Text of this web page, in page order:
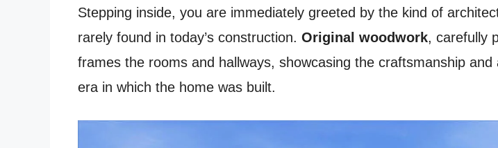
Stepping inside, you are immediately greeted by the kind of
rarely found in today’s construction. Original woodwork, carefully
frames the rooms and hallways, showcasing the craftsmanship
era in which the home was built.